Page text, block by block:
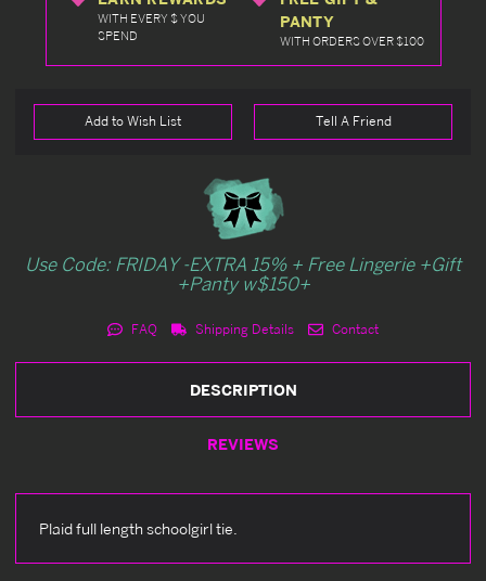
WITH EVERY $ YOU
SPEND
PANTY
WITH ORDERS OVER $100
Add to Wish List Tell A Friend
Use Code: FRIDAY -EXTRA 15% + Free Lingerie +Gift
+Panty w$150+
FAQ Shipping Details Contact
DESCRIPTION
REVIEWS
Plaid full length schoolgirl tie.